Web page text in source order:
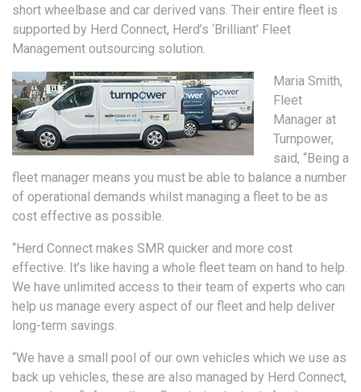
short wheelbase and car derived vans. Their entire fleet is
supported by Herd Connect, Herd’s ‘Brilliant’ Fleet
Management outsourcing solution.
Maria Smith,
Fleet
Manager at
Turnpower,
said, “Being a
fleet manager means you must be able to balance a number
of operational demands whilst managing a fleet to be as
cost effective as possible.
“Herd Connect makes SMR quicker and more cost
effective. It’s like having a whole fleet team on hand to help.
We have unlimited access to their team of experts who can
help us manage every aspect of our fleet and help deliver
long-term savings.
“We have a small pool of our own vehicles which we use as
back up vehicles, these are also managed by Herd Connect,